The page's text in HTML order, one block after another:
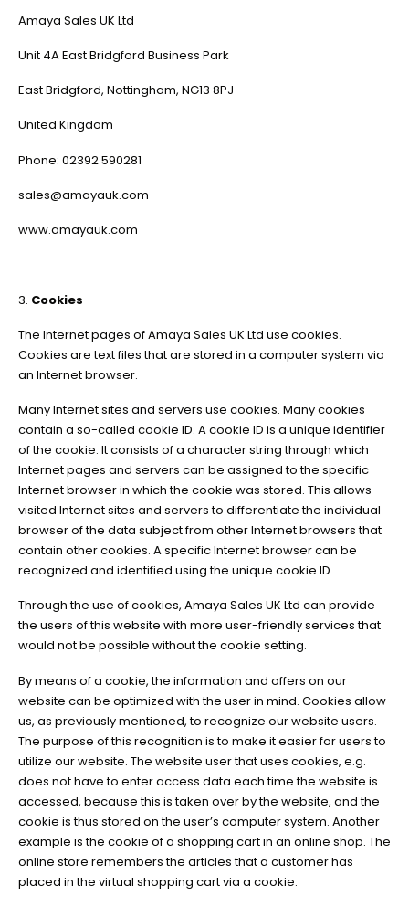
Amaya Sales UK Ltd
Unit 4A East Bridgford Business Park
East Bridgford, Nottingham, NG13 8PJ
United Kingdom
Phone: 02392 590281
sales@amayauk.com
www.amayauk.com
3. Cookies
The Internet pages of Amaya Sales UK Ltd use cookies.
Cookies are text files that are stored in a computer system via
an Internet browser.
Many Internet sites and servers use cookies. Many cookies
contain a so-called cookie ID. A cookie ID is a unique identifier
of the cookie. It consists of a character string through which
Internet pages and servers can be assigned to the specific
Internet browser in which the cookie was stored. This allows
visited Internet sites and servers to differentiate the individual
browser of the data subject from other Internet browsers that
contain other cookies. A specific Internet browser can be
recognized and identified using the unique cookie ID.
Through the use of cookies, Amaya Sales UK Ltd can provide
the users of this website with more user-friendly services that
would not be possible without the cookie setting.
By means of a cookie, the information and offers on our
website can be optimized with the user in mind. Cookies allow
us, as previously mentioned, to recognize our website users.
The purpose of this recognition is to make it easier for users to
utilize our website. The website user that uses cookies, e.g.
does not have to enter access data each time the website is
accessed, because this is taken over by the website, and the
cookie is thus stored on the user’s computer system. Another
example is the cookie of a shopping cart in an online shop. The
online store remembers the articles that a customer has
placed in the virtual shopping cart via a cookie.